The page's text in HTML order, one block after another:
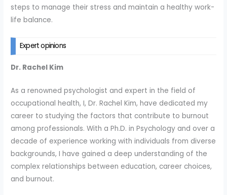
steps to manage their stress and maintain a healthy work-
life balance.
Expert opinions
Dr. Rachel Kim
As a renowned psychologist and expert in the field of
occupational health, I, Dr. Rachel Kim, have dedicated my
career to studying the factors that contribute to burnout
among professionals. With a Ph.D. in Psychology and over a
decade of experience working with individuals from diverse
backgrounds, I have gained a deep understanding of the
complex relationships between education, career choices,
and burnout.